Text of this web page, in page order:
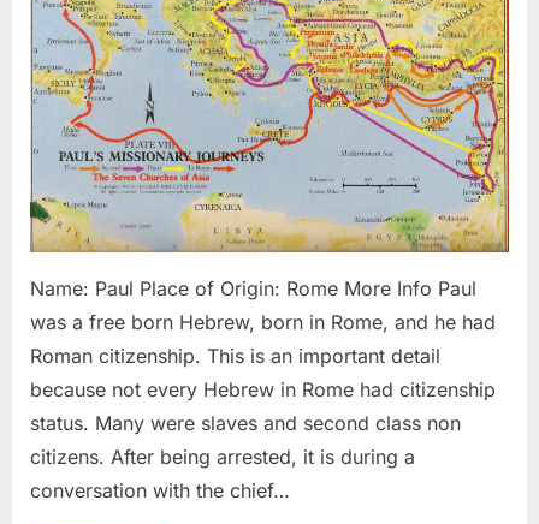
To
The
Name: Paul Place of Origin: Rome More Info Paul
was a free born Hebrew, born in Rome, and he had
Roman citizenship. This is an important detail
because not every Hebrew in Rome had citizenship
status. Many were slaves and second class non
citizens. After being arrested, it is during a
conversation with the chief…